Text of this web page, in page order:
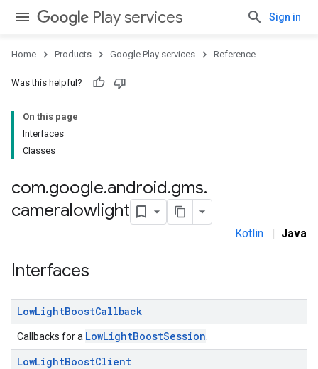
Play services Sign in
Home Products Google Play services Reference
Was this helpful?
On this page
Interfaces
Classes
com.google.android.gms.
cameralowlight
Kotlin | Java
Interfaces
LowLightBoostCallback
Callbacks for a LowLightBoostSession
LowLightBoostClient